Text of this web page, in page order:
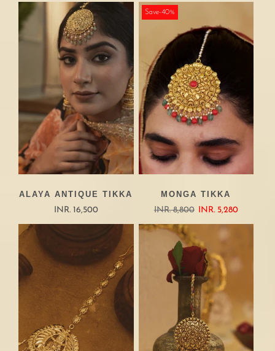
ALAYA ANTIQUE TIKKA
INR. 16,500
Save-40%
MONGA TIKKA
INR. 8,800 INR. 5,280